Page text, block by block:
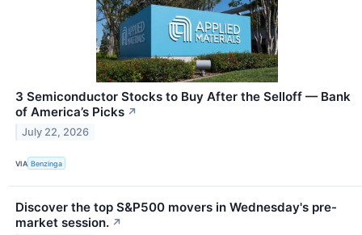
3 Semiconductor Stocks to Buy After the Selloff — Bank
of America’s Picks ↗
July 22, 2026
VIA Benzinga
Discover the top S&P500 movers in Wednesday's pre-
market session. ↗